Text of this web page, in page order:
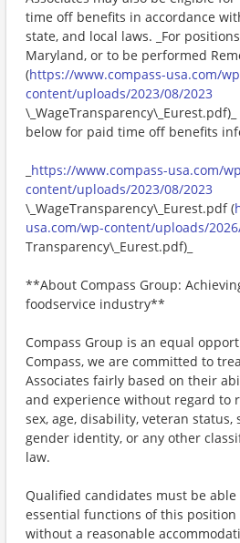
time off benefits in accordance
state, and local laws. _For
Maryland, or to be performed
(https://www.compass-usa.com/
content/uploads/2023/08/2023
below for paid time off benefits
https://www.compass-usa.com/
content/uploads/2023/08/2023
\_WageTransparency\_Eurest.pdf (
usa.com/wp-content/uploads/
Transparency\_Eurest.pdf)_
**About Compass Group:
foodservice industry**
Compass Group is an equal
Compass, we are committed to
Associates fairly based on their
and experience without regard to
sex, age, disability, veteran
gender identity, or any other
law.
Qualified candidates must be
essential functions of this
without a reasonable